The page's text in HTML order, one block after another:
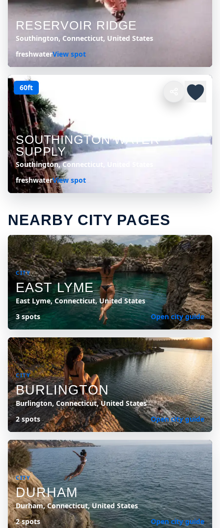
RESERVOIR RIDGE
Southington, Connecticut, United States
freshwaterView spot
60ft
SOUTHINGTON WATER
SUPPLY
Southington, Connecticut, United States
freshwaterView spot
NEARBY CITY PAGES
CITY
EAST LYME
East Lyme, Connecticut, United States
3 spots
Open city guide
CITY
BURLINGTON
Burlington, Connecticut, United States
2 spots
Open city guide
CITY
DURHAM
Durham, Connecticut, United States
2 spots
Open city guide